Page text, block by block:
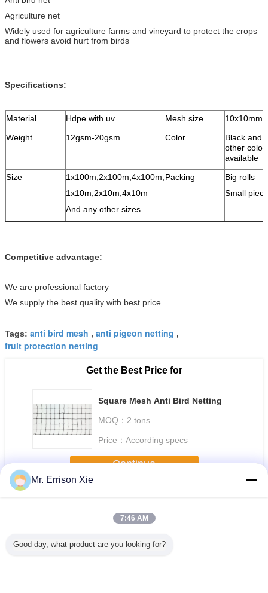
Agriculture net
Widely used for agriculture farms and vineyard to protect the crops
and flowers avoid hurt from birds
Specifications:
Material Hdpe with uv Mesh size
10x10mm
Weight
12gsm-20gsm Color
Black and
other color
available
Size
1x100m,2x100m,4x100m,
1x10m,2x10m,4x10m
And any other sizes
Packing
Big rolls
Small
Competitive advantage:
We are professional factory
We supply the best quality with best price
Tags: anti bird mesh , anti pigeon netting ,
fruit protection netting
Get the Best Price for
Square Mesh Anti Bird Netting
MOQ： 2 tons
Price： According specs
Continue
MoreAnti Bird Netting
Mr. Errison Xie
7:46 AM
Good day, what product are you looking for?